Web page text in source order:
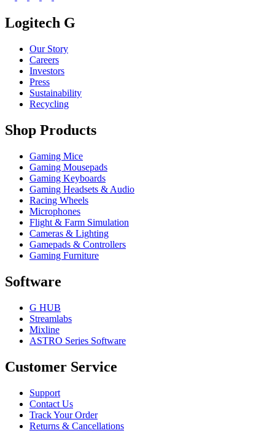
Logitech G
Our Story
Careers
Investors
Press
Sustainability
Recycling
Shop Products
Gaming Mice
Gaming Mousepads
Gaming Keyboards
Gaming Headsets & Audio
Racing Wheels
Microphones
Flight & Farm Simulation
Cameras & Lighting
Gamepads & Controllers
Gaming Furniture
Software
G HUB
Streamlabs
Mixline
ASTRO Series Software
Customer Service
Support
Contact Us
Track Your Order
Returns & Cancellations